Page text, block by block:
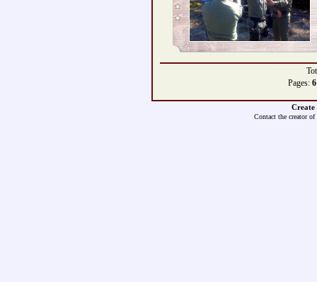
Pages: 6
Create
Contact the creator of